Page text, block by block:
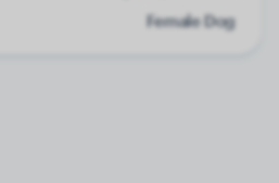
Female Dog